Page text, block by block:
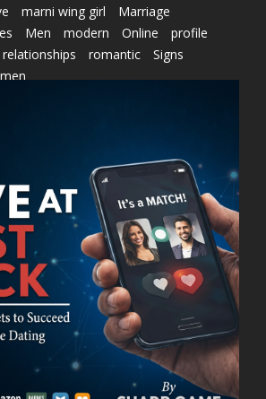
marni wing girl
Marriage
Men modern Online
profile
relationships romantic
Signs